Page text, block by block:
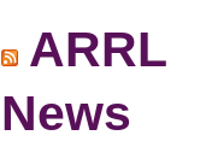
ARRL
News